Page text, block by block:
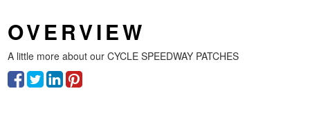
OVERVIEW
A little more about ourCYCLE SPEEDWAY PATCHES